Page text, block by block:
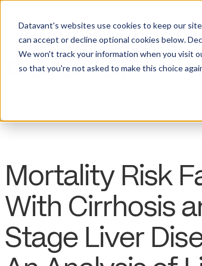
Datavant's websites use cookies to keep our
can accept or decline optional cookies below.
We won't track your information when you visit
so that you're not asked to make this choice
Mortality Risk
With Cirrhosis
Stage Liver